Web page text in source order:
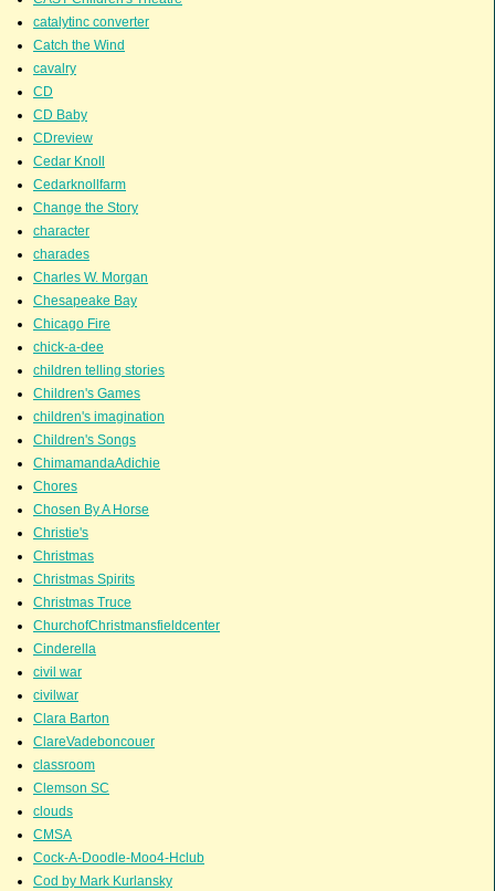
catalytinc converter
Catch the Wind
cavalry
CD
CD Baby
CDreview
Cedar Knoll
Cedarknollfarm
Change the Story
character
charades
Charles W. Morgan
Chesapeake Bay
Chicago Fire
chick-a-dee
children telling stories
Children's Games
children's imagination
Children's Songs
ChimamandaAdichie
Chores
Chosen By A Horse
Christie's
Christmas
Christmas Spirits
Christmas Truce
ChurchofChristmansfieldcenter
Cinderella
civil war
civilwar
Clara Barton
ClareVadeboncouer
classroom
Clemson SC
clouds
CMSA
Cock-A-Doodle-Moo4-Hclub
Cod by Mark Kurlansky